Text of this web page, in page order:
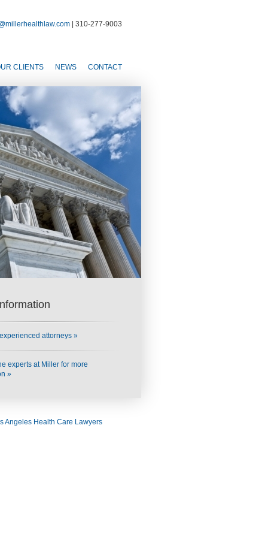
| 310-277-9003
CLIENTS NEWS CONTACT
attorneys »
experts at Miller for more
»
Angeles Health Care Lawyers